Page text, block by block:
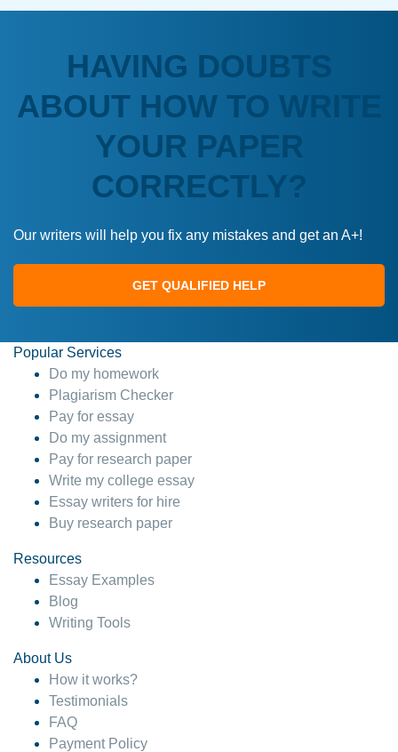
HAVING DOUBTS
ABOUT HOW TO WRITE
YOUR PAPER
CORRECTLY?
Our writers will help you fix any mistakes and get an A+!
GET QUALIFIED HELP
Popular Services
Do my homework
Plagiarism Checker
Pay for essay
Do my assignment
Pay for research paper
Write my college essay
Essay writers for hire
Buy research paper
Resources
Essay Examples
Blog
Writing Tools
About Us
How it works?
Testimonials
FAQ
Payment Policy